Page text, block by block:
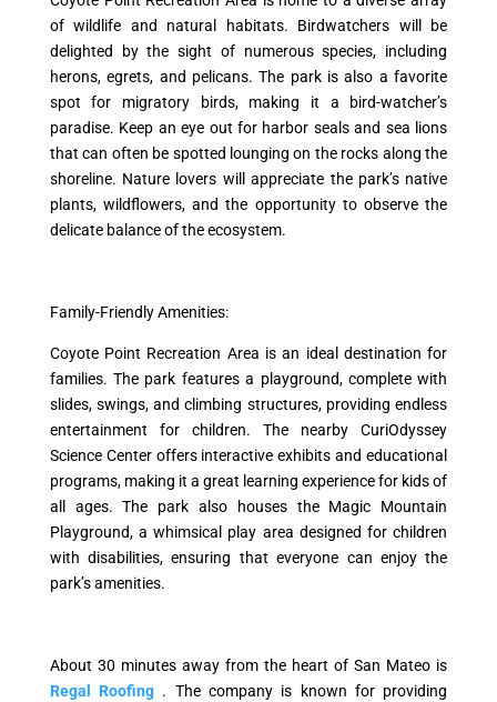
of wildlife and natural habitats. Birdwatchers will be
delighted by the sight of numerous species, including
herons, egrets, and pelicans. The park is also a favorite
spot for migratory birds, making it a bird-watcher’s
paradise. Keep an eye out for harbor seals and sea lions
that can often be spotted lounging on the rocks along the
shoreline. Nature lovers will appreciate the park’s native
plants, wildflowers, and the opportunity to observe the
delicate balance of the ecosystem.
Family-Friendly Amenities:
Coyote Point Recreation Area is an ideal destination for
families. The park features a playground, complete with
slides, swings, and climbing structures, providing endless
entertainment for children. The nearby CuriOdyssey
Science Center offers interactive exhibits and educational
programs, making it a great learning experience for kids of
all ages. The park also houses the Magic Mountain
Playground, a whimsical play area designed for children
with disabilities, ensuring that everyone can enjoy the
park’s amenities.
About 30 minutes away from the heart of San Mateo is
Regal Roofing . The company is known for providing